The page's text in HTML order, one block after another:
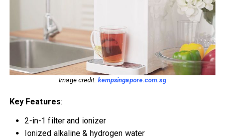
Image credit: kempsingapore.com.sg
Key Features:
2-in-1 filter and ionizer
Ionized alkaline & hydrogen water